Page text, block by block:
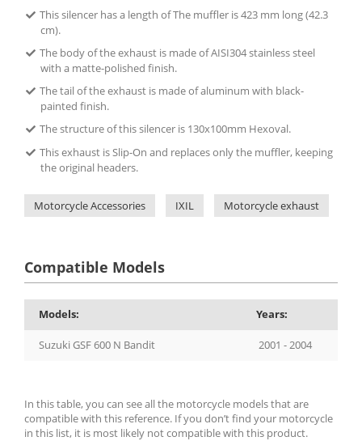
This silencer has a length of The muffler is 423 mm long (42.3
cm).
The body of the exhaust is made of AISI304 stainless steel
with a matte-polished finish.
The tail of the exhaust is made of aluminum with black-
painted finish.
The structure of this silencer is 130x100mm Hexoval.
This exhaust is Slip-On and replaces only the muffler, keeping
the original headers.
Motorcycle Accessories IXIL Motorcycle exhaust
Compatible Models
Models: Years:
Suzuki GSF 600 N Bandit 2001 - 2004
In this table, you can see all the motorcycle models that are
compatible with this reference. If you don’t find your motorcycle
in this list, it is most likely not compatible with this product.